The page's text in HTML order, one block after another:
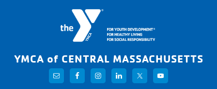
YMCA of CENTRAL MASSACHUSETTS